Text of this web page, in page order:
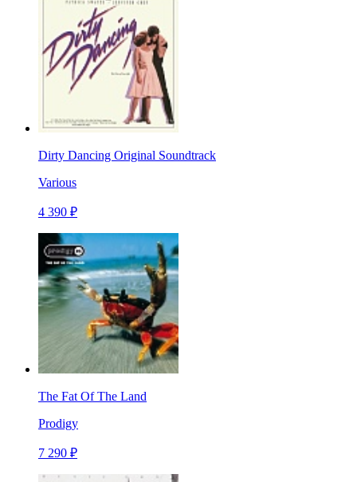
Dirty Dancing Original Soundtrack
Various
4 390 ₽
The Fat Of The Land
Prodigy
7 290 ₽